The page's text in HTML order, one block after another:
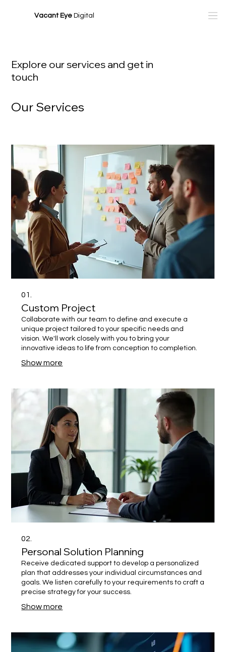
Vacant EyeDigital
Explore our services and get in
touch
Our Services
01.
Custom Project
Collaborate with our team to define and execute a
unique project tailored to your specific needs and
vision. We'll work closely with you to bring your
innovative ideas to life from conception to completion.
Show more
02.
Personal Solution Planning
Receive dedicated support to develop a personalized
plan that addresses your individual circumstances and
goals. We listen carefully to your requirements to craft a
precise strategy for your success.
Show more